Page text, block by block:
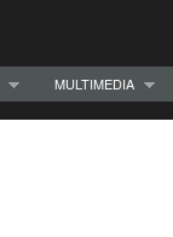
MULTIMEDIA